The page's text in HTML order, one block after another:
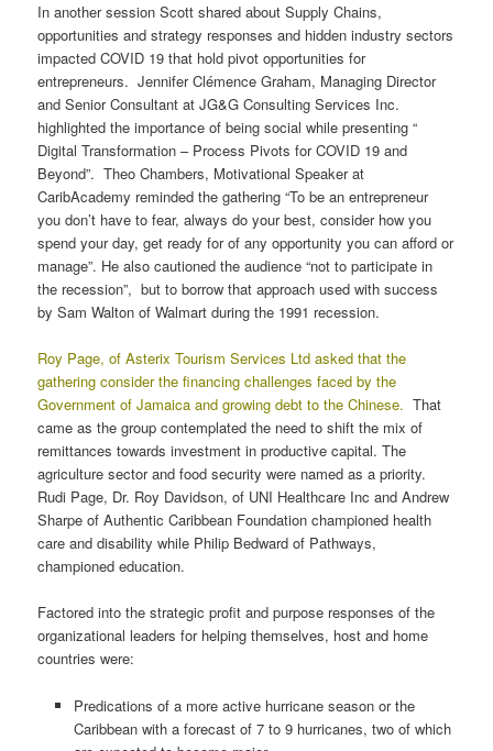
In another session Scott shared about Supply Chains,
opportunities and strategy responses and hidden industry sectors
impacted COVID 19 that hold pivot opportunities for
entrepreneurs. Jennifer Clémence Graham, Managing Director
and Senior Consultant at JG&G Consulting Services Inc.
highlighted the importance of being social while presenting “
Digital Transformation – Process Pivots for COVID 19 and
Beyond”. Theo Chambers, Motivational Speaker at
CaribAcademy reminded the gathering “To be an entrepreneur
you don’t have to fear, always do your best, consider how you
spend your day, get ready for of any opportunity you can afford or
manage”. He also cautioned the audience “not to participate in
the recession”, but to borrow that approach used with success
by Sam Walton of Walmart during the 1991 recession.
Roy Page, of Asterix Tourism Services Ltd asked that the
gathering consider the financing challenges faced by the
Government of Jamaica and growing debt to the Chinese. That
came as the group contemplated the need to shift the mix of
remittances towards investment in productive capital. The
agriculture sector and food security were named as a priority.
Rudi Page, Dr. Roy Davidson, of UNI Healthcare Inc and Andrew
Sharpe of Authentic Caribbean Foundation championed health
care and disability while Philip Bedward of Pathways,
championed education.
Factored into the strategic profit and purpose responses of the
organizational leaders for helping themselves, host and home
countries were:
Predications of a more active hurricane season or the
Caribbean with a forecast of 7 to 9 hurricanes, two of which